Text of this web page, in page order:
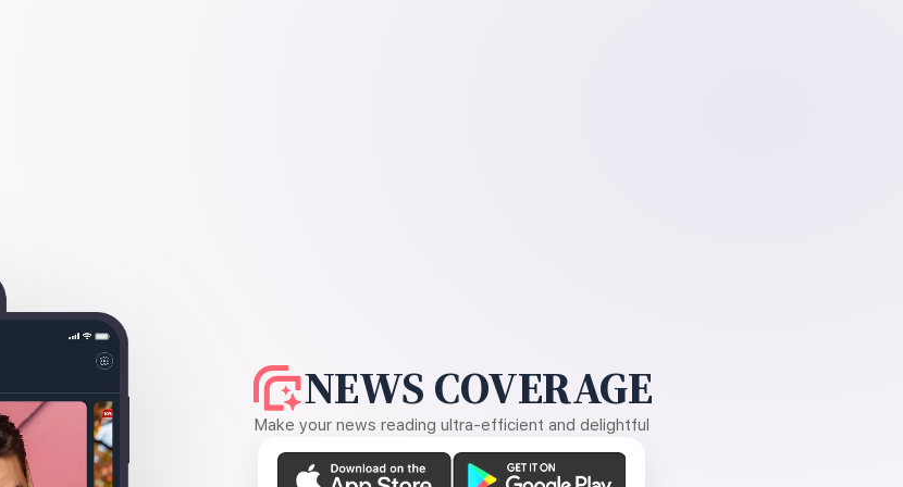
NEWS COVERAGE
Make your news reading ultra-efficient and delightful